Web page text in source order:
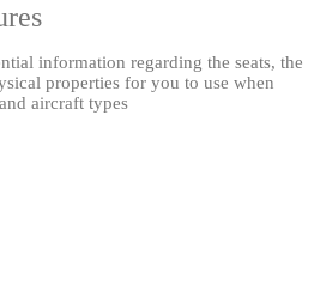
information regarding the seats, the
properties for you to use when
aircraft types